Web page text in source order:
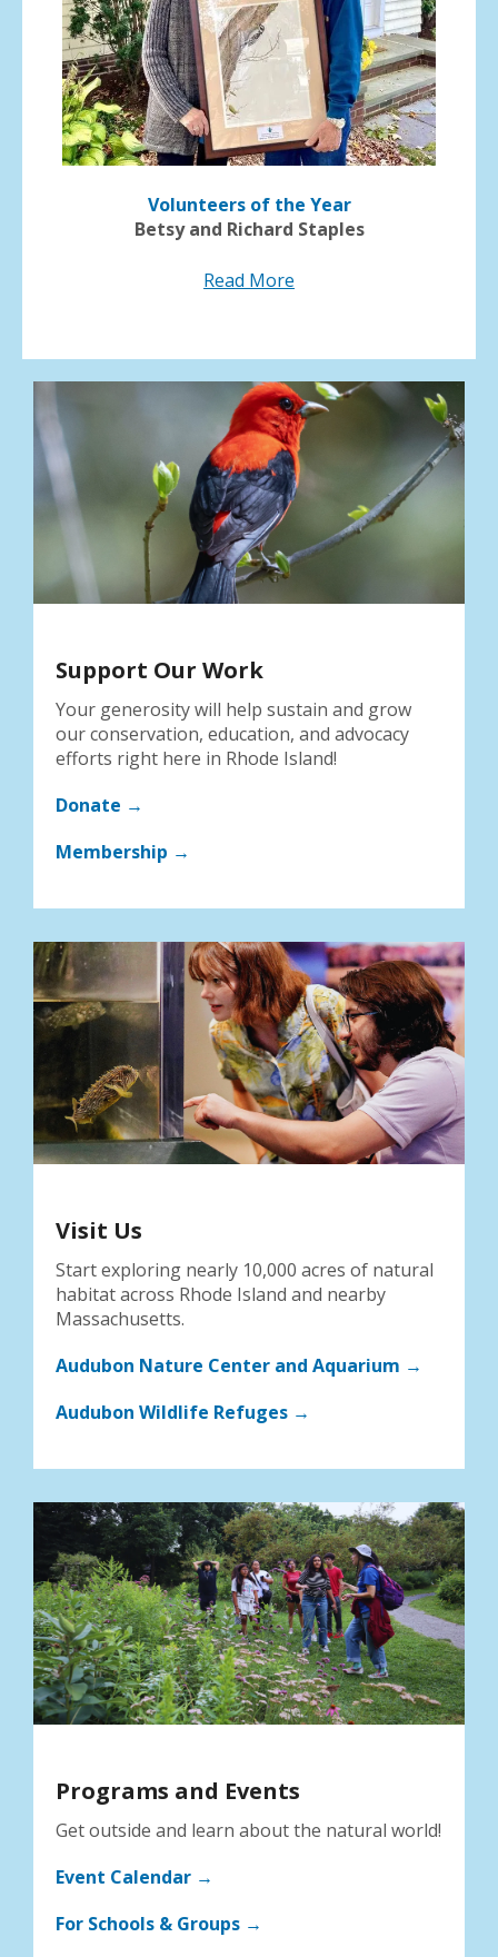
Volunteers of the Year
Betsy and Richard Staples
Read More
Support Our Work
Your generosity will help sustain and grow
our conservation, education, and advocacy
efforts right here in Rhode Island!
Donate →
Membership →
Visit Us
Start exploring nearly 10,000 acres of natural
habitat across Rhode Island and nearby
Massachusetts.
Audubon Nature Center and Aquarium →
Audubon Wildlife Refuges →
Programs and Events
Get outside and learn about the natural world!
Event Calendar →
For Schools & Groups →